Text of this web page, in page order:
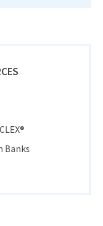
Banks